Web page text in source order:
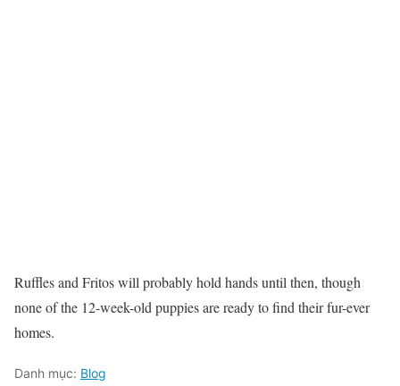
Ruffles and Fritos will probably hold hands until then, though
none of the 12-week-old puppies are ready to find their fur-ever
homes.
Danh mục: Blog